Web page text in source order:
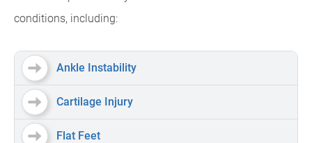
conditions, including:
Ankle Instability
Cartilage Injury
Flat Feet